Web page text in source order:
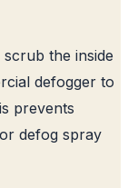
the inside
defogger to
prevents
defog spray